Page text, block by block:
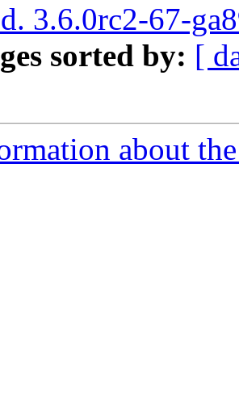
3.6.0rc2-67-
sorted by: [
about